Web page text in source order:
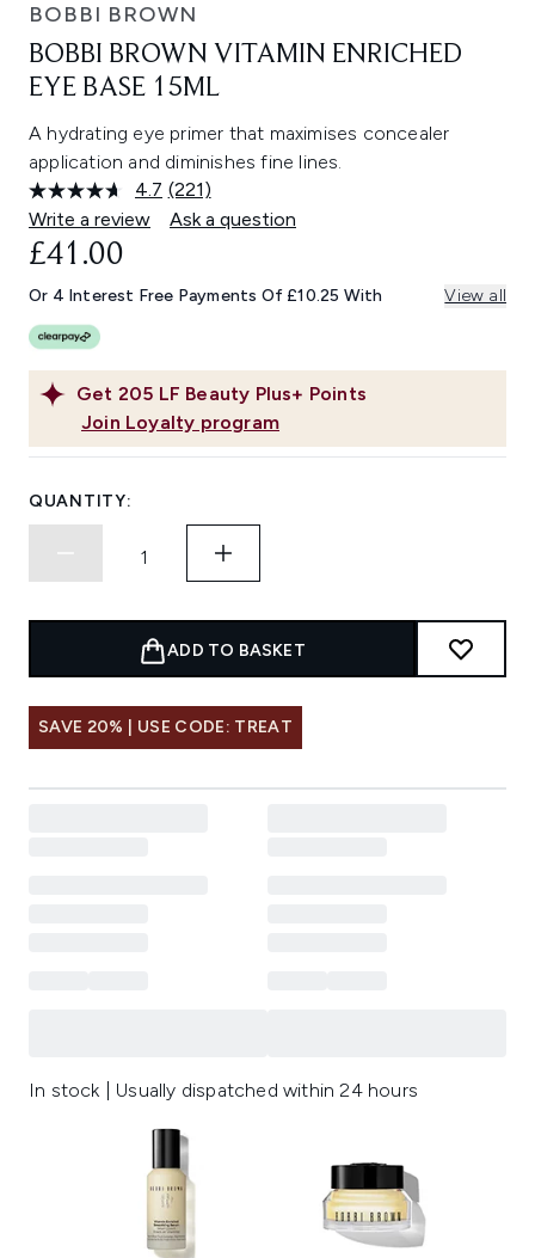
BOBBI BROWN
BOBBI BROWN VITAMIN ENRICHED
EYE BASE 15ML
A hydrating eye primer that maximises concealer
application and diminishes fine lines.
4.7 Read
221
Reviews.
link.
(221)
Write a review
Ask a question
Get 205 LF Beauty Plus+ Points
Join Loyalty program
£41.00
Or 4 Interest Free Payments Of £10.25 With View all
QUANTITY:
ADD TO BASKET
SAVE 20% | USE CODE: TREAT
In stock | Usually dispatched within 24 hours